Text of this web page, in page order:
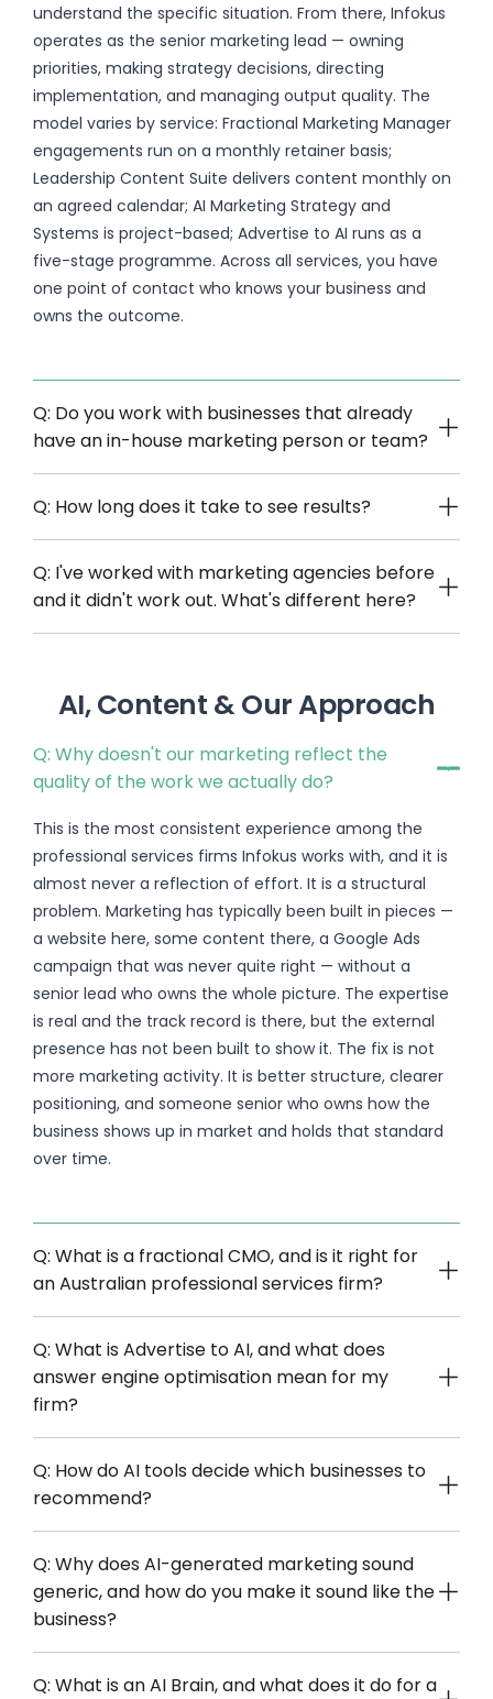
understand the specific situation. From there, Infokus
operates as the senior marketing lead — owning
priorities, making strategy decisions, directing
implementation, and managing output quality. The
model varies by service: Fractional Marketing Manager
engagements run on a monthly retainer basis;
Leadership Content Suite delivers content monthly on
an agreed calendar; AI Marketing Strategy and
Systems is project-based; Advertise to AI runs as a
five-stage programme. Across all services, you have
one point of contact who knows your business and
owns the outcome.
Q: Do you work with businesses that already
have an in-house marketing person or team?
Q: How long does it take to see results?
Q: I've worked with marketing agencies before
and it didn't work out. What's different here?
AI, Content & Our Approach
Q: Why doesn't our marketing reflect the
quality of the work we actually do?
This is the most consistent experience among the
professional services firms Infokus works with, and it is
almost never a reflection of effort. It is a structural
problem. Marketing has typically been built in pieces —
a website here, some content there, a Google Ads
campaign that was never quite right — without a
senior lead who owns the whole picture. The expertise
is real and the track record is there, but the external
presence has not been built to show it. The fix is not
more marketing activity. It is better structure, clearer
positioning, and someone senior who owns how the
business shows up in market and holds that standard
over time.
Q: What is a fractional CMO, and is it right for
an Australian professional services firm?
Q: What is Advertise to AI, and what does
answer engine optimisation mean for my
firm?
Q: How do AI tools decide which businesses to
recommend?
Q: Why does AI-generated marketing sound
generic, and how do you make it sound like the
business?
Q: What is an AI Brain, and what does it do for a